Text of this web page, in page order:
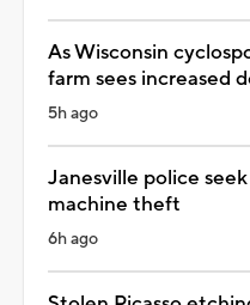
As Wisconsin
farm sees increased
5h ago
Janesville police
machine theft
6h ago